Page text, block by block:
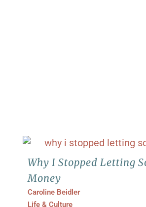
Why I Stopped Letting
Money
Caroline Beidler
Life & Culture